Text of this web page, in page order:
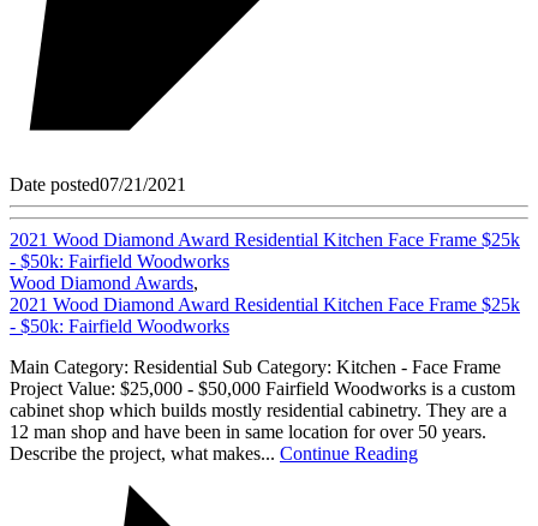
Date posted07/21/2021
2021 Wood Diamond Award Residential Kitchen Face Frame $25k
- $50k: Fairfield Woodworks
Wood Diamond Awards,
2021 Wood Diamond Award Residential Kitchen Face Frame $25k
- $50k: Fairfield Woodworks
Main Category: Residential Sub Category: Kitchen - Face Frame
Project Value: $25,000 - $50,000 Fairfield Woodworks is a custom
cabinet shop which builds mostly residential cabinetry. They are a
12 man shop and have been in same location for over 50 years.
Describe the project, what makes... Continue Reading